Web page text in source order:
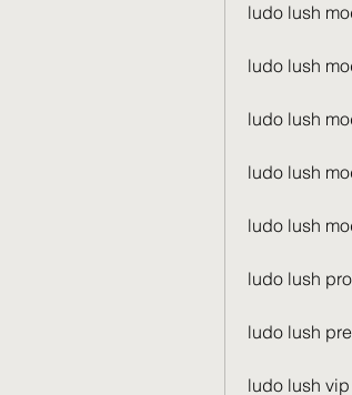
ludo lush
ludo lush
ludo lush
ludo lush
ludo lush
ludo lush
ludo lush
ludo lush